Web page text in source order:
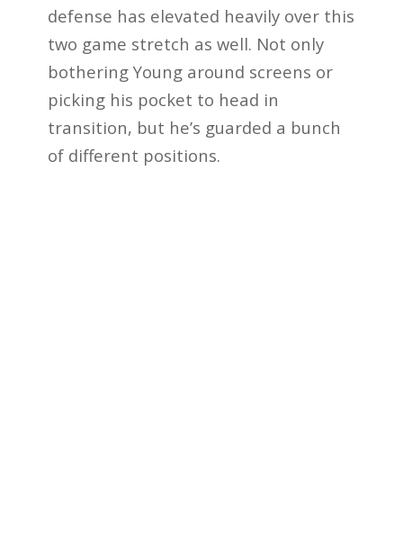
defense has elevated heavily over this
two game stretch as well. Not only
bothering Young around screens or
picking his pocket to head in
transition, but he’s guarded a bunch
of different positions.